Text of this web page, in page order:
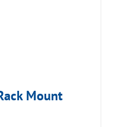
Mount